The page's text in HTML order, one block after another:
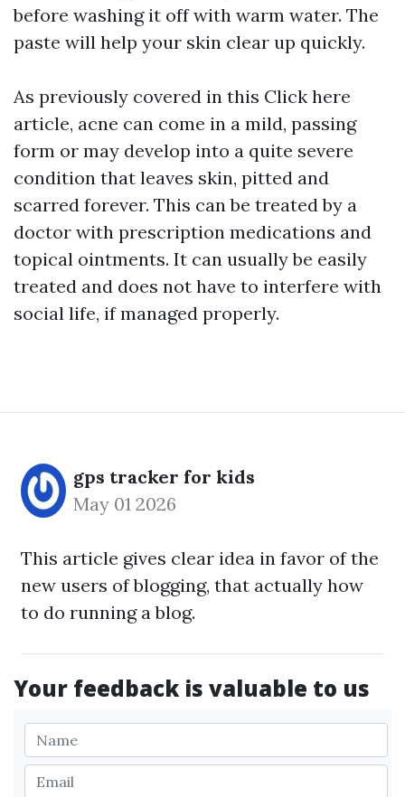
before washing it off with warm water. The
paste will help your skin clear up quickly.
As previously covered in this Click here
article, acne can come in a mild, passing
form or may develop into a quite severe
condition that leaves skin, pitted and
scarred forever. This can be treated by a
doctor with prescription medications and
topical ointments. It can usually be easily
treated and does not have to interfere with
social life, if managed properly.
gps tracker for kids
May 01 2026
This article gives clear idea in favor of the
new users of blogging, that actually how
to do running a blog.
Your feedback is valuable to us